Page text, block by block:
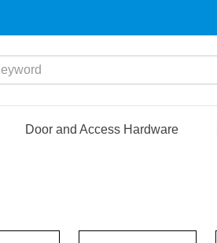
Door and Access Hardware